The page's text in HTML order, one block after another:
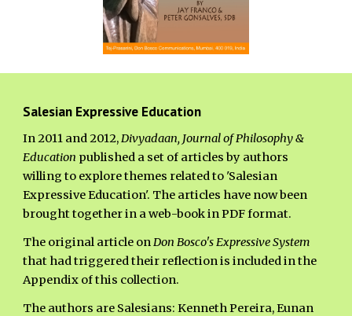
Salesian Expressive Education
In 2011 and 2012,Divyadaan, Journal of Philosophy &
Education published a set of articles by authors
willing to explore themes related to 'Salesian
Expressive Education'. The articles have now been
brought together in a web-book in PDF format.
The original article onDon Bosco's Expressive System
that had triggered their reflection is included in the
Appendix of this collection.
The authors are Salesians: Kenneth Pereira, Eunan